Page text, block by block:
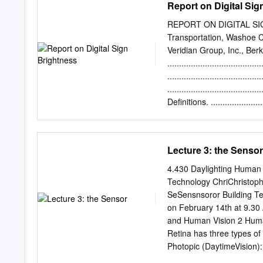
reliance on
paper are prohibited.
Nadarajah Narendran,
Institute, 21 Union
is presently targeted to
shows that brightness
determine its attention-
standards for signage,
adjacent businesses is
Report on Digital
REPORT ON DIGITAL
Transportation, Washoe
Veridian Group, Inc.,
Definitions.
........ 5 Reflected Light
......................................
Measuring Illuminance.
Lecture 3: the Sensor
4.430 Daylighting
Technology
SeSensnsoror Building
on February 14th at 9.30
and Human Vision 2
Retina has three types
Photopic